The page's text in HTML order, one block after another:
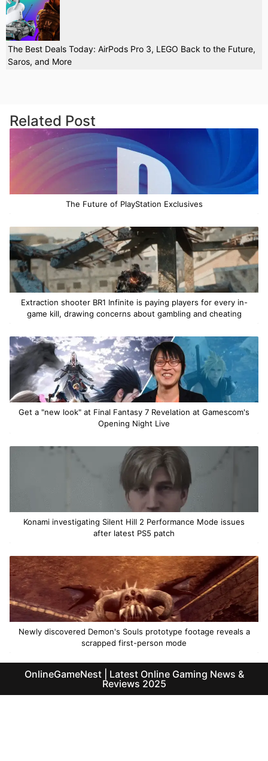
The Best Deals Today: AirPods Pro 3, LEGO Back to the Future,
Saros, and More
Related Post
The Future of PlayStation Exclusives
Extraction shooter BR1 Infinite is paying players for every in-
game kill, drawing concerns about gambling and cheating
Get a "new look" at Final Fantasy 7 Revelation at Gamescom's
Opening Night Live
Konami investigating Silent Hill 2 Performance Mode issues
after latest PS5 patch
Newly discovered Demon's Souls prototype footage reveals a
scrapped first-person mode
OnlineGameNest | Latest Online Gaming News &
Reviews 2025